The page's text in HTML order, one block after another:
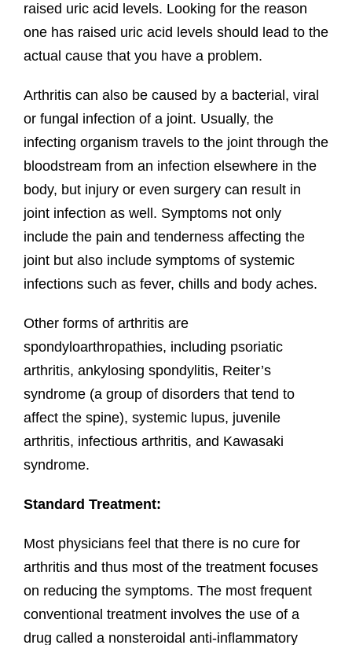
raised uric acid levels. Looking for the reason
one has raised uric acid levels should lead to the
actual cause that you have a problem.
Arthritis can also be caused by a bacterial, viral
or fungal infection of a joint. Usually, the
infecting organism travels to the joint through the
bloodstream from an infection elsewhere in the
body, but injury or even surgery can result in
joint infection as well. Symptoms not only
include the pain and tenderness affecting the
joint but also include symptoms of systemic
infections such as fever, chills and body aches.
Other forms of arthritis are
spondyloarthropathies, including psoriatic
arthritis, ankylosing spondylitis, Reiter’s
syndrome (a group of disorders that tend to
affect the spine), systemic lupus, juvenile
arthritis, infectious arthritis, and Kawasaki
syndrome.
Standard Treatment:
Most physicians feel that there is no cure for
arthritis and thus most of the treatment focuses
on reducing the symptoms. The most frequent
conventional treatment involves the use of a
drug called a nonsteroidal anti-inflammatory